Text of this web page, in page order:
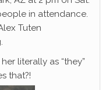
in attendance.
Tuten
literally as “they”
that?!